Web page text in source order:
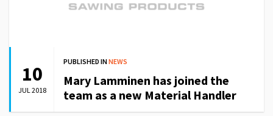
10
JUL 2018
PUBLISHED INNEWS
Mary Lamminen has joined the
team as a new Material Handler